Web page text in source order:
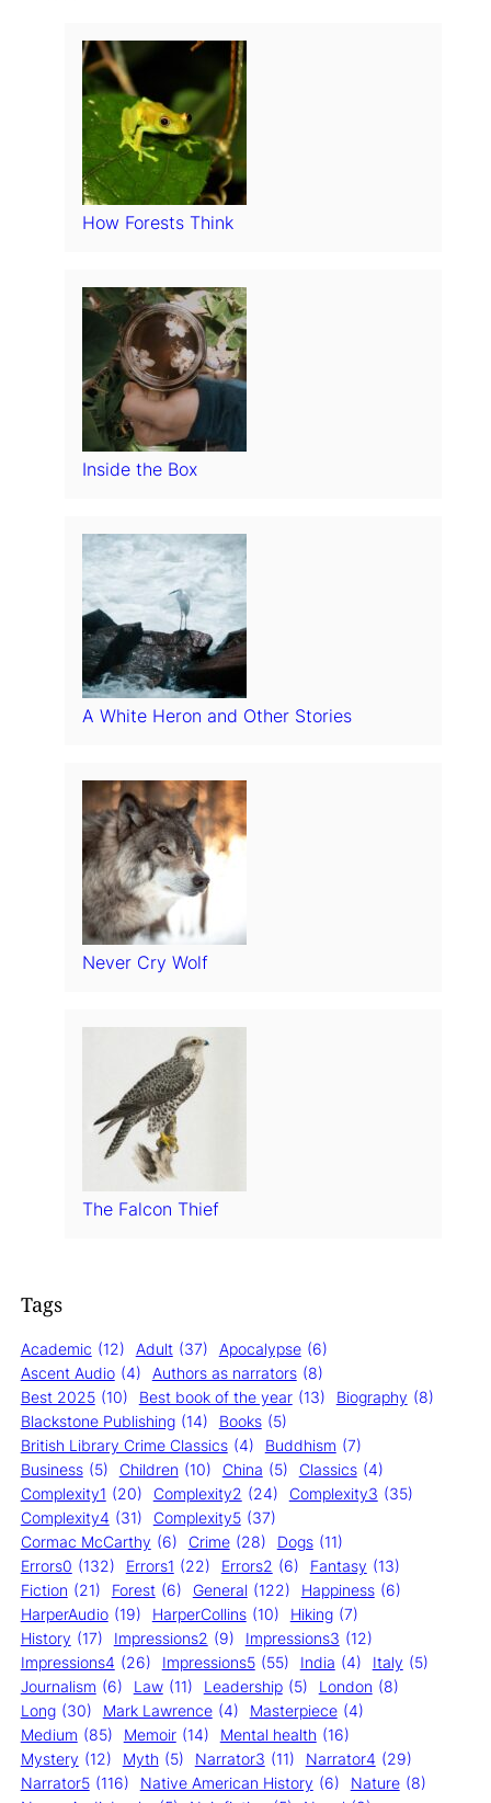
How Forests Think
Inside the Box
A White Heron and Other Stories
Never Cry Wolf
The Falcon Thief
Tags
Academic (12) Adult (37) Apocalypse (6)
Ascent Audio (4) Authors as narrators (8)
Best 2025 (10) Best book of the year (13) Biography (8)
Blackstone Publishing (14) Books (5)
British Library Crime Classics (4) Buddhism (7)
Business (5) Children (10) China (5) Classics (4)
Complexity1 (20) Complexity2 (24) Complexity3 (35)
Complexity4 (31) Complexity5 (37)
Cormac McCarthy (6) Crime (28) Dogs (11)
Errors0 (132) Errors1 (22) Errors2 (6) Fantasy (13)
Fiction (21) Forest (6) General (122) Happiness (6)
HarperAudio (19) HarperCollins (10) Hiking (7)
History (17) Impressions2 (9) Impressions3 (12)
Impressions4 (26) Impressions5 (55) India (4) Italy (5)
Journalism (6) Law (11) Leadership (5) London (8)
Long (30) Mark Lawrence (4) Masterpiece (4)
Medium (85) Memoir (14) Mental health (16)
Mystery (12) Myth (5) Narrator3 (11) Narrator4 (29)
Narrator5 (116) Native American History (6) Nature (8)